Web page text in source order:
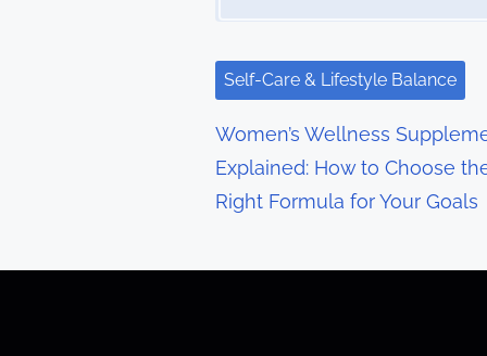
g
a
t
i
o
Self-Care & Lifestyle Balance
Women’s Wellness
Explained: How to Choose
Right Formula for Your Goals